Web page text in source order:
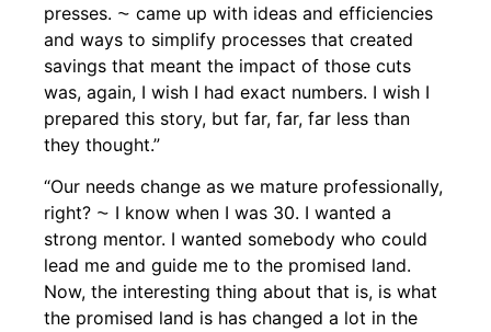
presses. ⁓ came up with ideas and efficiencies
and ways to simplify processes that created
savings that meant the impact of those cuts
was, again, I wish I had exact numbers. I wish I
prepared this story, but far, far, far less than
they thought.”
“Our needs change as we mature professionally,
right? ⁓ I know when I was 30. I wanted a
strong mentor. I wanted somebody who could
lead me and guide me to the promised land.
Now, the interesting thing about that is, is what
the promised land is has changed a lot in the